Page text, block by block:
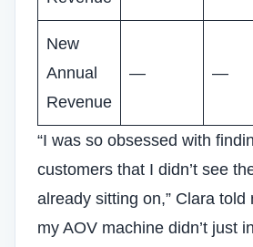
New
Annual
Revenue
— —
“I was so obsessed with
customers that I didn’t see
already sitting on,” Clara told
my AOV machine didn’t just